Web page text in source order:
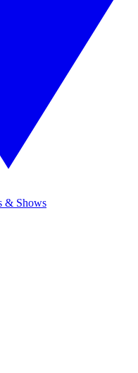
& Shows